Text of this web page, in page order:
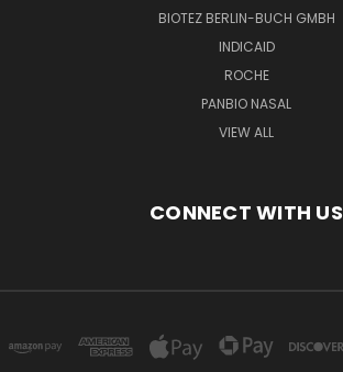
BIOTEZ BERLIN-BUCH GMBH
INDICAID
ROCHE
PANBIO NASAL
VIEW ALL
CONNECT WITH US